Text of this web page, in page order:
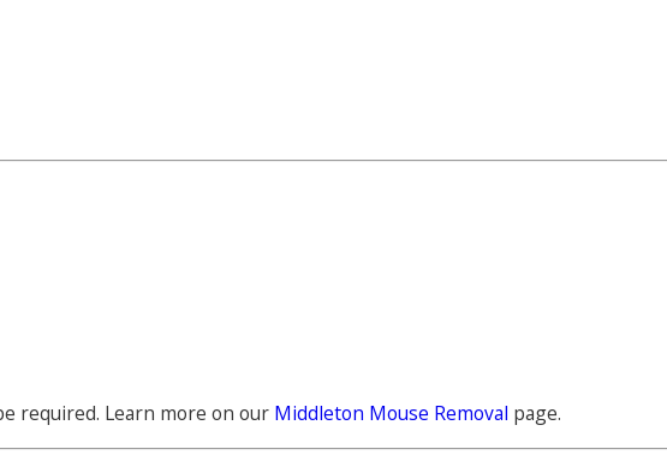
required. Learn more on our Middleton Mouse Removal page.